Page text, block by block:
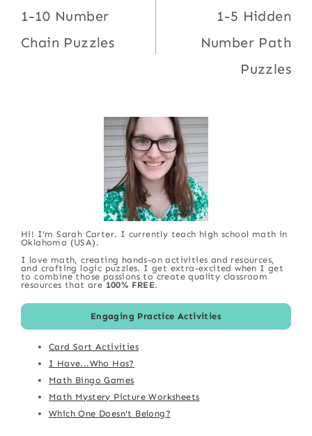
navigation
1-10 Number
Chain Puzzles
1-5 Hidden
Number Path
Puzzles
Hi! I'm Sarah Carter. I currently teach high school math in
Oklahoma (USA).
I love math, creating hands-on activities and resources,
and crafting logic puzzles. I get extra-excited when I get
to combine those passions to create quality classroom
resources that are 100% FREE.
Engaging Practice Activities
Card Sort Activities
I Have...Who Has?
Math Bingo Games
Math Mystery Picture Worksheets
Which One Doesn't Belong?